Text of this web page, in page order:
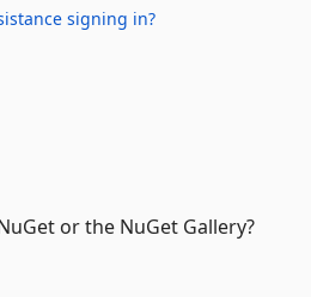
signing in?
or the NuGet Gallery?